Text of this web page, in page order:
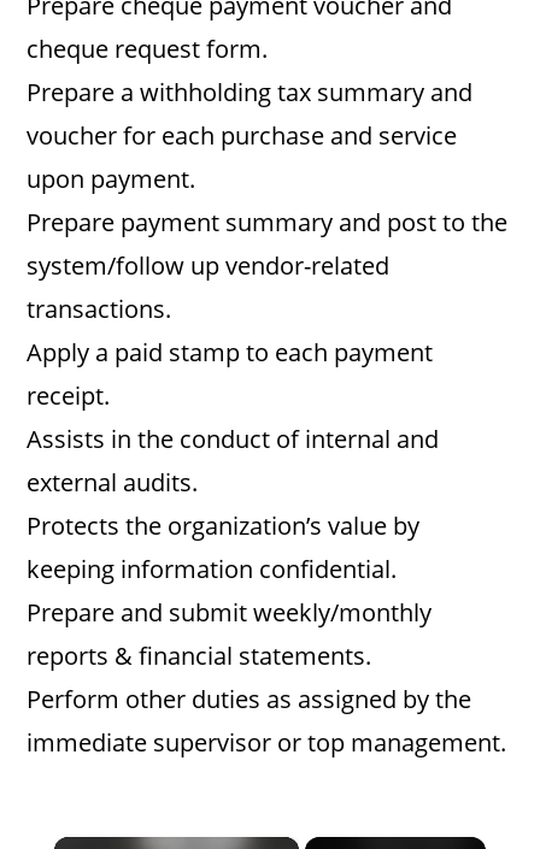
cheque request form.
Prepare a withholding tax summary and
voucher for each purchase and service
upon payment.
Prepare payment summary and post to the
system/follow up vendor-related
transactions.
Apply a paid stamp to each payment
receipt.
Assists in the conduct of internal and
external audits.
Protects the organization’s value by
keeping information confidential.
Prepare and submit weekly/monthly
reports & financial statements.
Perform other duties as assigned by the
immediate supervisor or top management.